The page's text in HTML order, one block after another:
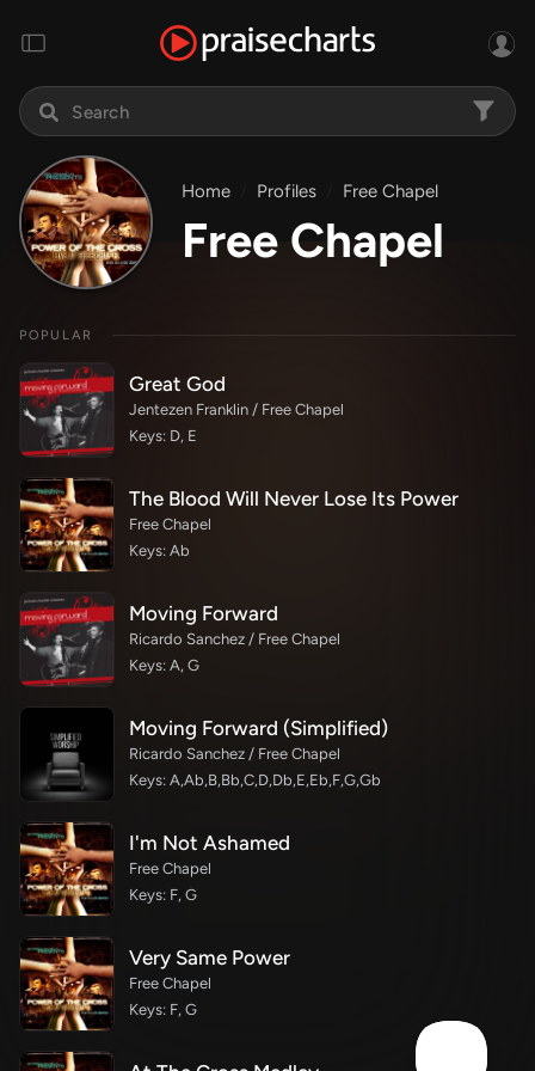
Home Profiles Free Chapel
Free Chapel
POPULAR
Great God
Jentezen Franklin / Free Chapel
Keys: D, E
The Blood Will Never Lose Its Power
Free Chapel
Keys: Ab
Moving Forward
Ricardo Sanchez / Free Chapel
Keys: A, G
Moving Forward (Simplified)
Ricardo Sanchez / Free Chapel
Keys: A,Ab,B,Bb,C,D,Db,E,Eb,F,G,Gb
I'm Not Ashamed
Free Chapel
Keys: F, G
Very Same Power
Free Chapel
Keys: F, G